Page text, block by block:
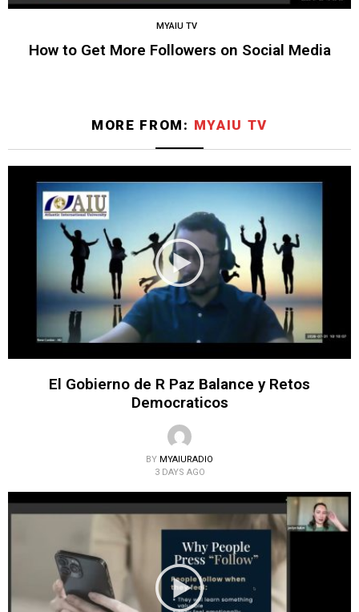
MYAIU TV
How to Get More Followers on Social Media
MORE FROM: MYAIU TV
El Gobierno de R Paz Balance y Retos
Democraticos
BY MYAIURADIO
3 DAYS AGO